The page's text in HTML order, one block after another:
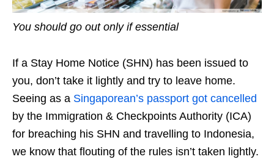
You should go out only if essential
If a Stay Home Notice (SHN) has been issued to
you, don’t take it lightly and try to leave home.
Seeing as a Singaporean’s passport got cancelled
by the Immigration & Checkpoints Authority (ICA)
for breaching his SHN and travelling to Indonesia,
we know that flouting of the rules isn’t taken lightly.